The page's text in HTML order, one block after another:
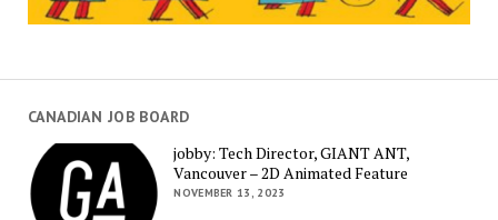
CANADIAN JOB BOARD
jobby: Tech Director, GIANT ANT,
Vancouver – 2D Animated Feature
NOVEMBER 13, 2023